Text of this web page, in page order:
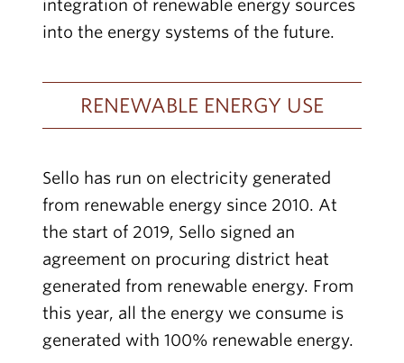
integration of renewable energy sources
into the energy systems of the future.
RENEWABLE ENERGY USE
Sello has run on electricity generated
from renewable energy since 2010. At
the start of 2019, Sello signed an
agreement on procuring district heat
generated from renewable energy. From
this year, all the energy we consume is
generated with 100% renewable energy.